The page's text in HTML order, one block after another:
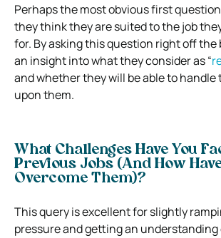
Perhaps the most obvious first
they think they are suited to the job
for. By asking this question right off the
an insight into what they consider as “
and whether they will be able to handle
upon them.
What Challenges Have You
Previous Jobs (And How
Overcome Them)?
This query is excellent for slightly
pressure and getting an